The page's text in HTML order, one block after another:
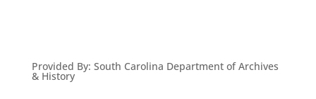
Provided By: South Carolina Department of Archives
& History